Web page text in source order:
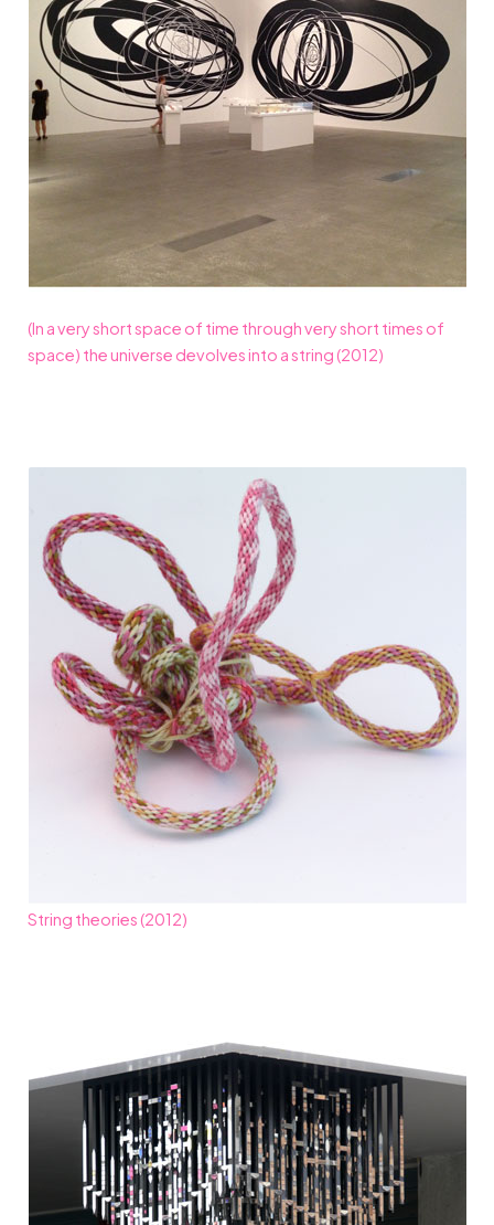
(In a very short space of time through very short times of
space) the universe devolves into a string (2012)
String theories (2012)